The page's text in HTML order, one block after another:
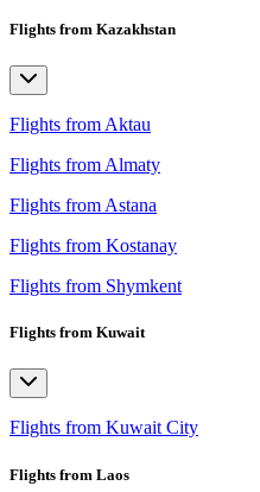
Flights from Kazakhstan
Flights from Aktau
Flights from Almaty
Flights from Astana
Flights from Kostanay
Flights from Shymkent
Flights from Kuwait
Flights from Kuwait City
Flights from Laos